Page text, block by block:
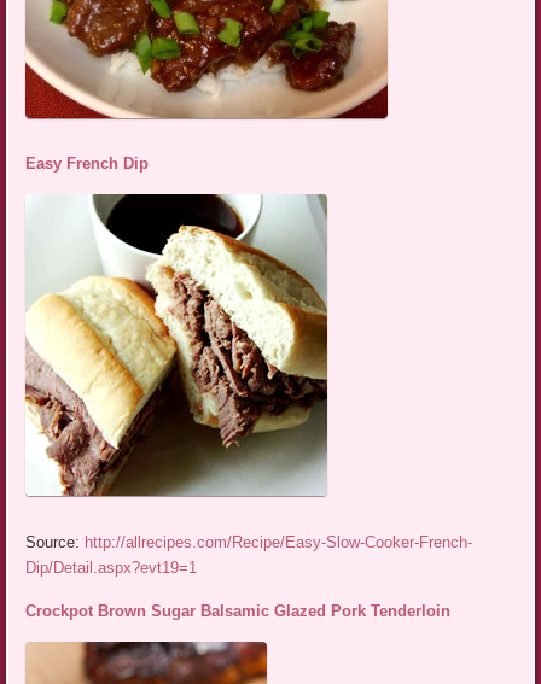
Easy French Dip
Source: http://allrecipes.com/Recipe/Easy-Slow-Cooker-French-
Dip/Detail.aspx?evt19=1
Crockpot Brown Sugar Balsamic Glazed Pork Tenderloin